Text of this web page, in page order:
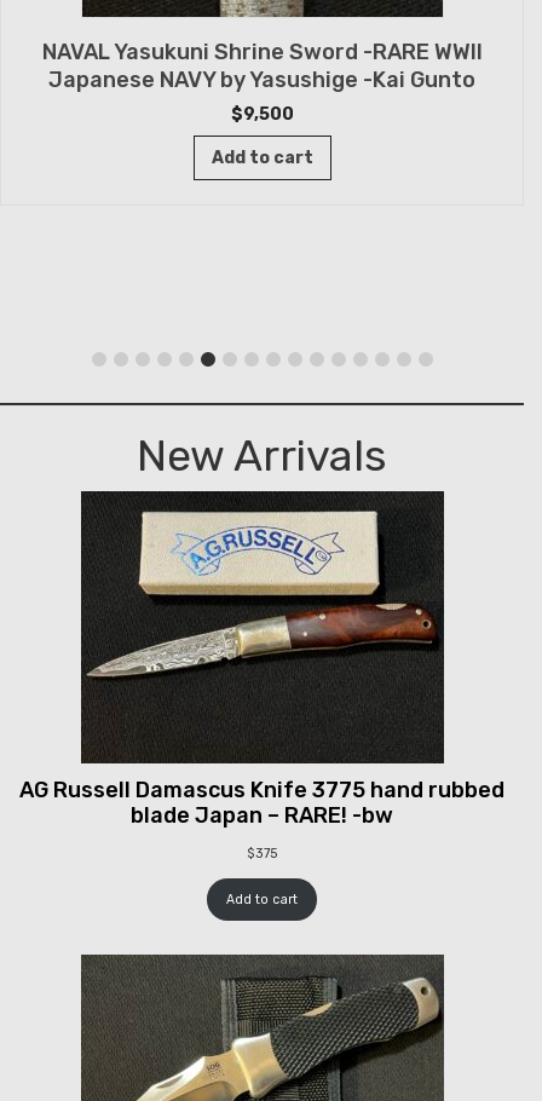
NAVAL Yasukuni Shrine Sword -RARE WWII
Japanese NAVY by Yasushige -Kai Gunto
$9,500
Add to cart
New Arrivals
AG Russell Damascus Knife 3775 hand rubbed
blade Japan – RARE! -bw
$375
Add to cart